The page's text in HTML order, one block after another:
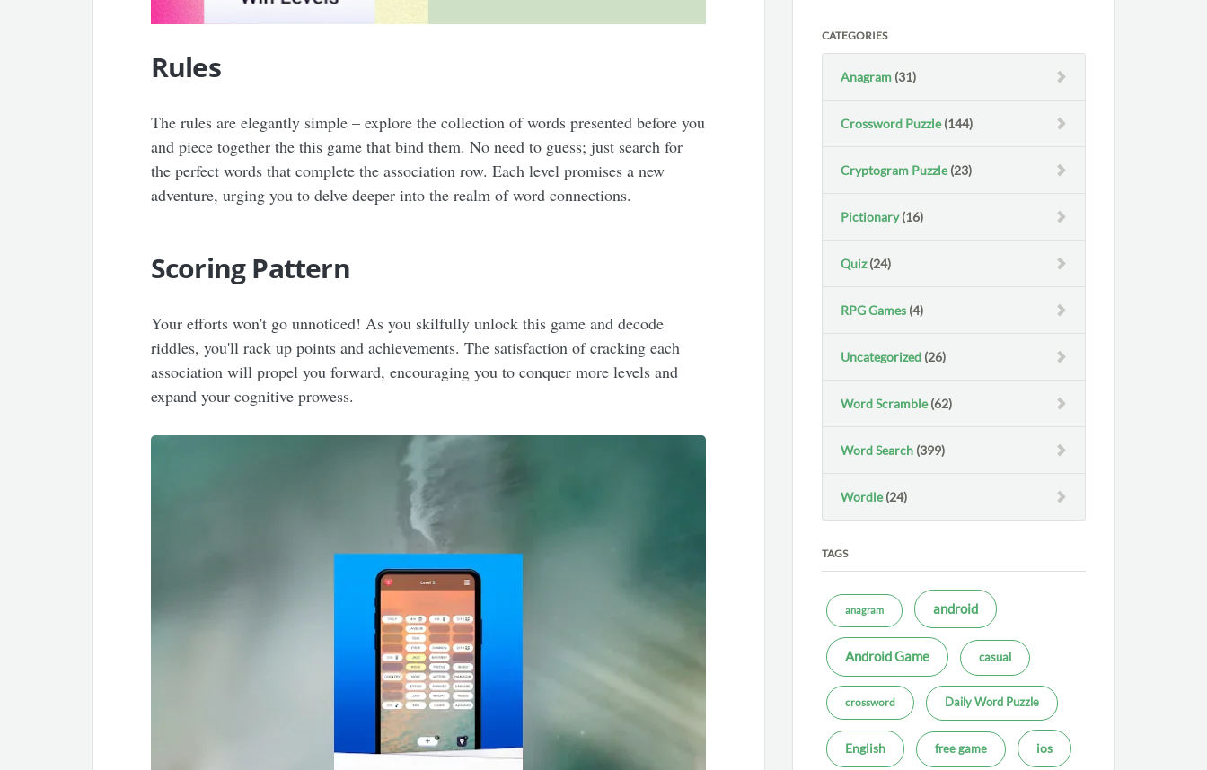
Rules
The rules are elegantly simple – explore the collection of words presented before you
and piece together the this game that bind them. No need to guess; just search for
the perfect words that complete the association row. Each level promises a new
adventure, urging you to delve deeper into the realm of word connections.
Scoring Pattern
Your efforts won't go unnoticed! As you skilfully unlock this game and decode
riddles, you'll rack up points and achievements. The satisfaction of cracking each
association will propel you forward, encouraging you to conquer more levels and
expand your cognitive prowess.
CATEGORIES
Anagram (31)
Crossword Puzzle(144)
Cryptogram Puzzle(23)
Pictionary(16)
Quiz(24)
RPG Games (4)
Uncategorized (26)
Word Scramble(62)
Word Search (399)
Wordle(24)
TAGS
anagram android
Android Game casual
crossword Daily Word Puzzle
English free game ios